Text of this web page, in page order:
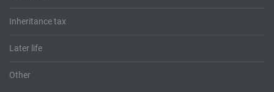
Inheritance tax
Later life
Other